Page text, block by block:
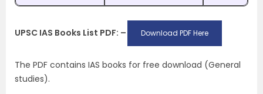
UPSC IAS Books List PDF: – Download PDF Here
The PDF contains IAS books for free download (General
studies).